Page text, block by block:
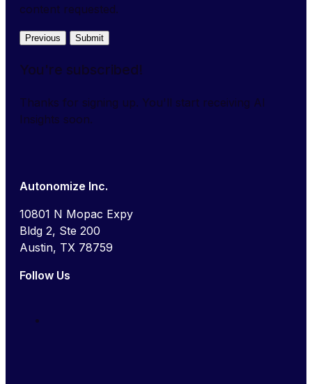
Autonomize Inc.
10801 N Mopac Expy
Bldg 2, Ste 200
Austin, TX 78759
Follow Us
content requested.
Previous Submit
You're subscribed!
Thanks for signing up. You'll start receiving AI
Insights soon.